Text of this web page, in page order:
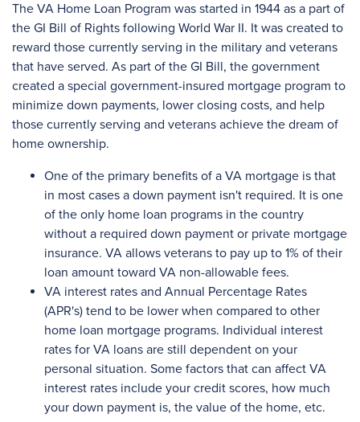
The VA Home Loan Program was started in 1944 as a part of
the GI Bill of Rights following World War II. It was created to
reward those currently serving in the military and veterans
that have served. As part of the GI Bill, the government
created a special government-insured mortgage program to
minimize down payments, lower closing costs, and help
those currently serving and veterans achieve the dream of
home ownership.
One of the primary benefits of a VA mortgage is that
in most cases a down payment isn't required. It is one
of the only home loan programs in the country
without a required down payment or private mortgage
insurance. VA allows veterans to pay up to 1% of their
loan amount toward VA non-allowable fees.
VA interest rates and Annual Percentage Rates
(APR's) tend to be lower when compared to other
home loan mortgage programs. Individual interest
rates for VA loans are still dependent on your
personal situation. Some factors that can affect VA
interest rates include your credit scores, how much
your down payment is, the value of the home, etc.